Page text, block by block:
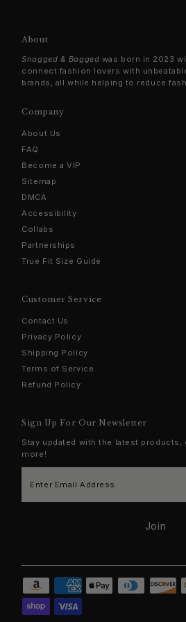
About
Snagged & Bagged was born in 2023
connect fashion lovers with
brands, all while helping to reduce
Company
About Us
FAQ
Become a VIP
Sitemap
DMCA
Accessibility
Collabs
Partnerships
True Fit Size Guide
Customer Service
Contact Us
Privacy Policy
Shipping Policy
Terms of Service
Refund Policy
Sign Up For Our Newsletter
Stay updated with the latest products,
more!
Email
Join